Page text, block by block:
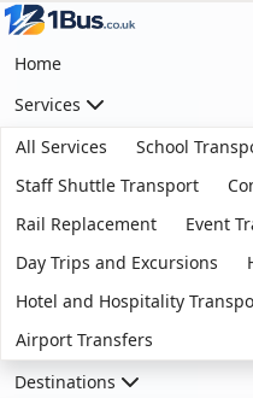
Home
Services
All Services
School
Staff Shuttle Transport
Rail Replacement
Event
Day Trips and Excursions
Hotel and Hospitality
Airport Transfers
Destinations